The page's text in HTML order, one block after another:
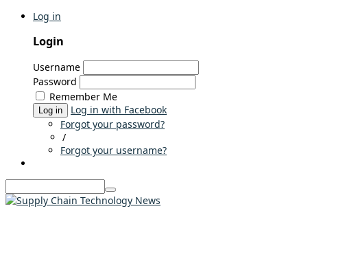
Log in
Login
Username
Password
Remember Me
Log in
Log in with Facebook
Forgot your password?
/
Forgot your username?